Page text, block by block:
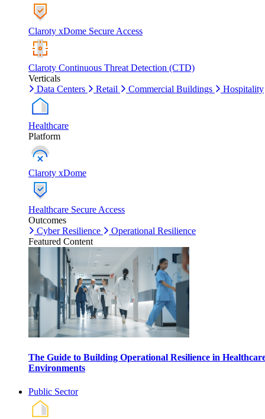
Claroty xDome Secure Access
Claroty Continuous Threat Detection (CTD)
Verticals
Data Centers
Retail Commercial Buildings Hospitality
Healthcare
Platform
Claroty xDome
Healthcare Secure Access
Outcomes
Cyber Resilience
Operational Resilience
Featured Content
The Guide to Building Operational Resilience in
Environments
Public Sector